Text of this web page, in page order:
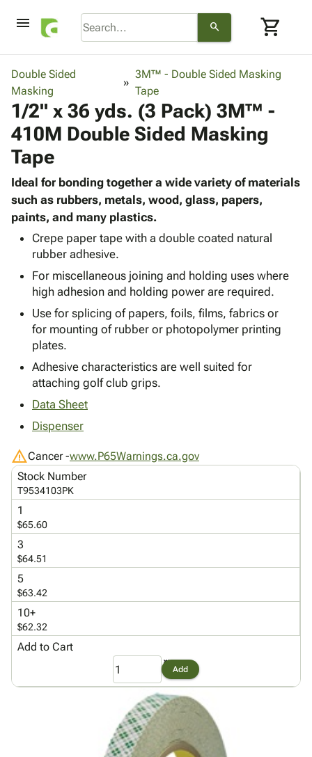
menu search shopping_cart
browse
keyboard_arrow_down
Bins,
Shelving
Boxes -
Corrugated
Boxes
Mailers
Poly
Productskeyboard_arrow_down
Poly
Shrink
Film
Film
Adhesives
Packaging keyboard_arrow_down
Bubble,
Cushioning
Envelopes
& Mailers
Mailing
Tubes
Papers,
&
Tissue
Shipping
Supplies keyboard_arrow_down
Chipboard
Cartons
Edge
Protectors
Strapping
ID &
Markingkeyboard_arrow_down
Labels
Markers
&
Stencils
List
Envelopes
Operating
Supplies keyboard_arrow_down
Cable
Ties
Maintenance
Gloves
Safety
Featured
Products
personLogin
menu_bookCatalog
accessibilityAccessibility
Statement
infoUs
inventory_2Index
map Site
Map
gavel
helpFAQ
contact_mailUs
privacy_tipPolicy
Double Sided
Masking
3M™ - Double Sided Masking
Tape
1/2" x 36 yds. (3 Pack) 3M™ -
410M Double Sided Masking
Tape
Ideal for bonding together a wide variety of materials
such as rubbers, metals, wood, glass, papers,
paints, and many plastics.
Crepe paper tape with a double coated natural
rubber adhesive.
For miscellaneous joining and holding uses where
high adhesion and holding power are required.
Use for splicing of papers, foils, films, fabrics or
for mounting of rubber or photopolymer printing
plates.
Adhesive characteristics are well suited for
attaching golf club grips.
Data Sheet
Dispenser
warningCancer -www.P65Warnings.ca.gov
Stock Number
T9534103PK
1
$65.60
3
$64.51
5
$63.42
10+
$62.32
Add to Cart
Add